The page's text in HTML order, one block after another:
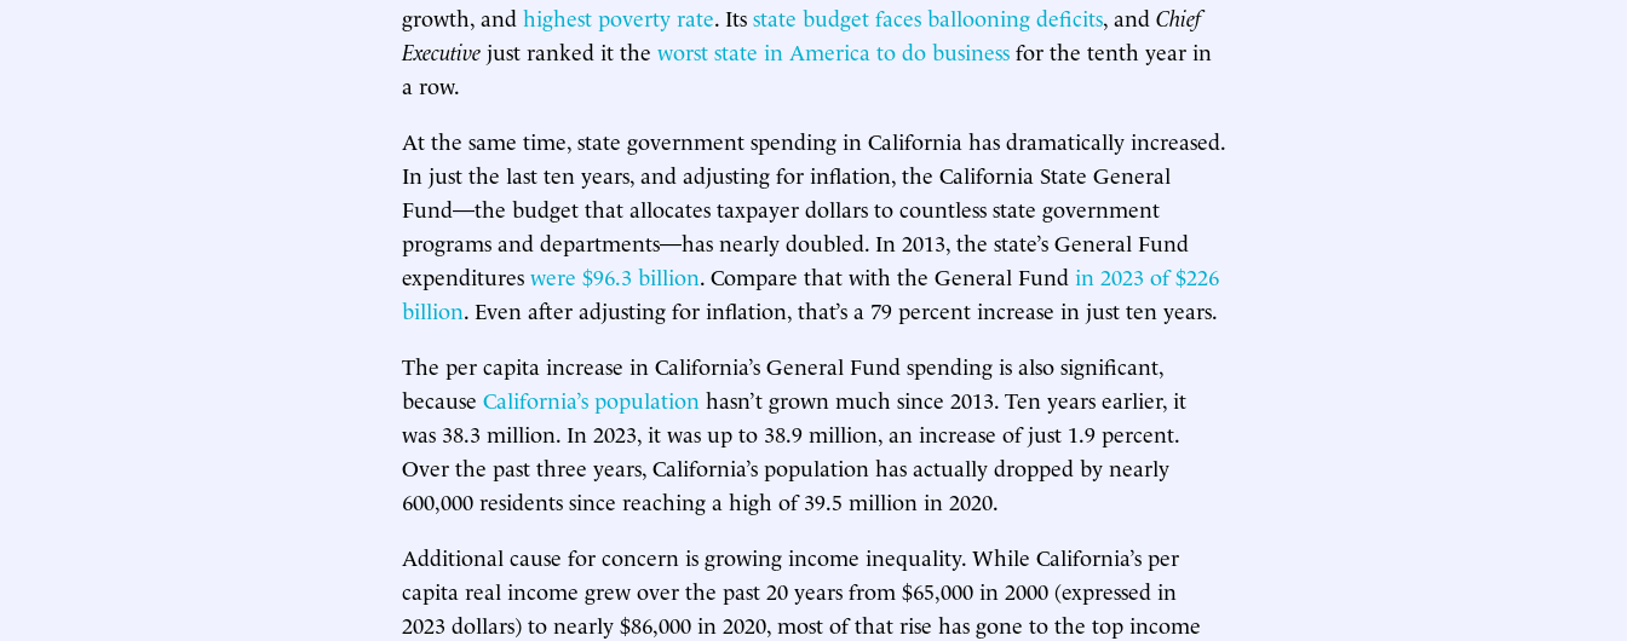
growth, and highest poverty rate. Its state budget faces ballooning deficits, and Chief
Executive just ranked it the worst state in America to do business for the tenth year in
a row.
At the same time, state government spending in California has dramatically increased.
In just the last ten years, and adjusting for inflation, the California State General
Fund—the budget that allocates taxpayer dollars to countless state government
programs and departments—has nearly doubled. In 2013, the state’s General Fund
expenditures were $96.3 billion. Compare that with the General Fund in 2023 of $226
billion. Even after adjusting for inflation, that’s a 79 percent increase in just ten years.
The per capita increase in California’s General Fund spending is also significant,
because California’s population hasn’t grown much since 2013. Ten years earlier, it
was 38.3 million. In 2023, it was up to 38.9 million, an increase of just 1.9 percent.
Over the past three years, California’s population has actually dropped by nearly
600,000 residents since reaching a high of 39.5 million in 2020.
Additional cause for concern is growing income inequality. While California’s per
capita real income grew over the past 20 years from $65,000 in 2000 (expressed in
2023 dollars) to nearly $86,000 in 2020, most of that rise has gone to the top income